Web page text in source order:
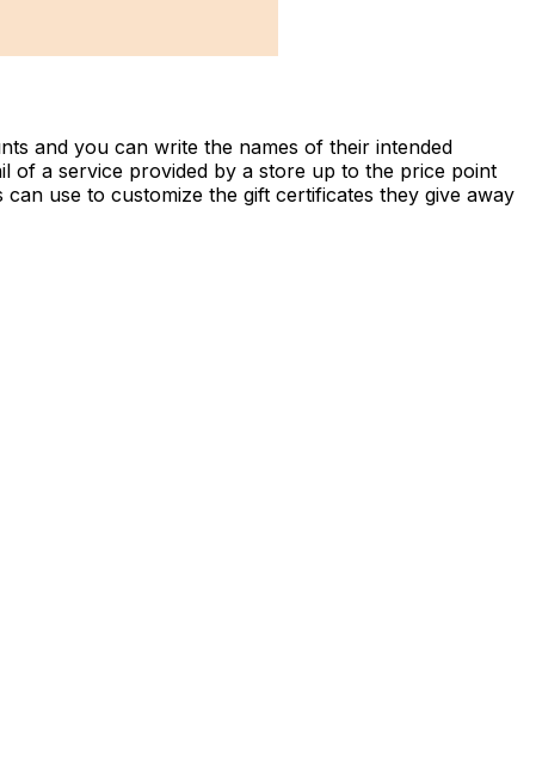
and you can write the names of their intended
of a service provided by a store up to the price point
use to customize the gift certificates they give away